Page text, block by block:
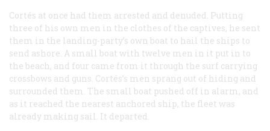
Cortés at once had them arrested and denuded. Putting
three of his own men in the clothes of the captives, he sent
them in the landing-party’s own boat to hail the ships to
send ashore. A small boat with twelve men in it put in to
the beach, and four came from it through the surf carrying
crossbows and guns. Cortés’s men sprang out of hiding and
surrounded them. The small boat pushed off in alarm, and
as it reached the nearest anchored ship, the fleet was
already making sail. It departed.